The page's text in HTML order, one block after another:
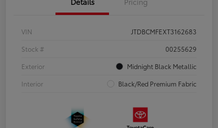
VIN
JTDBCMFEXT3162683
Stock #
00255629
Exterior
Midnight Black Metallic
Interior
Black/Red Premium Fabric